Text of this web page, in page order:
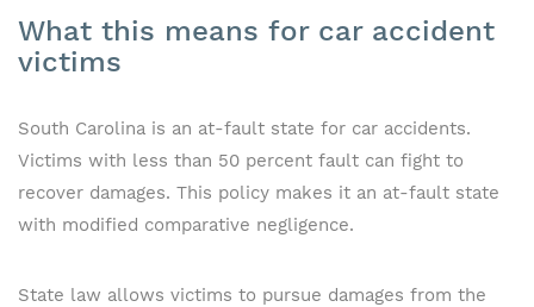
What this means for car accident
victims
South Carolina is an at-fault state for car accidents.
Victims with less than 50 percent fault can fight to
recover damages. This policy makes it an at-fault state
with modified comparative negligence.
State law allows victims to pursue damages from the